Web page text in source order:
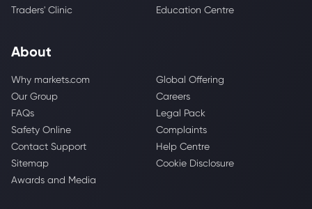
Traders' Clinic
Education Centre
About
Why markets.com
Global Offering
Our Group
Careers
FAQs
Legal Pack
Safety Online
Complaints
Contact Support
Help Centre
Sitemap
Cookie Disclosure
Awards and Media